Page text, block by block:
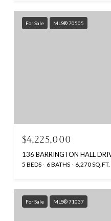
For Sale MLS® 70505
$4,225,000
136 BARRINGTON HALL
5 BEDS 6 BATHS 6,270 SQ.FT.
For Sale MLS® 71037